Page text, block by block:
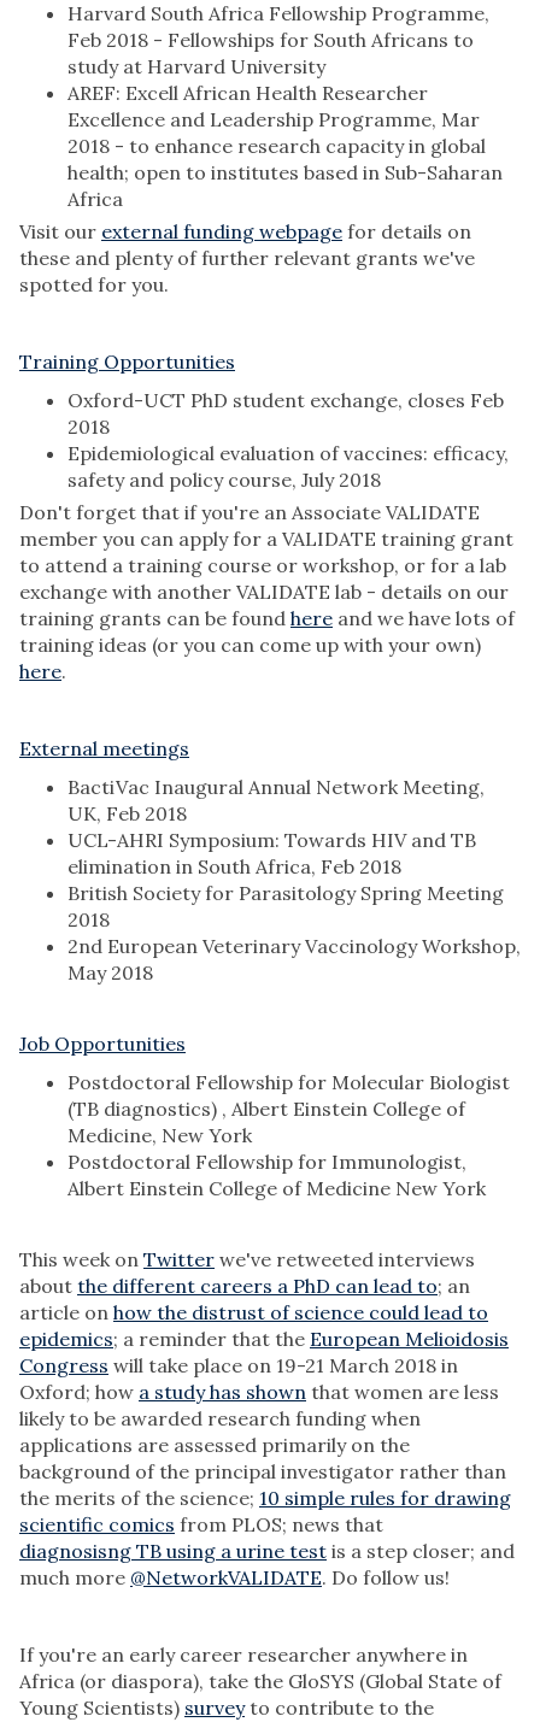
Harvard South Africa Fellowship Programme,
Feb 2018 - Fellowships for South Africans to
study at Harvard University
AREF: Excell African Health Researcher
Excellence and Leadership Programme, Mar
2018 - to enhance research capacity in global
health; open to institutes based in Sub-Saharan
Africa
Visit our external funding webpage for details on
these and plenty of further relevant grants we've
spotted for you.
Training Opportunities
Oxford-UCT PhD student exchange, closes Feb
2018
Epidemiological evaluation of vaccines: efficacy,
safety and policy course, July 2018
Don't forget that if you're an Associate VALIDATE
member you can apply for a VALIDATE training grant
to attend a training course or workshop, or for a lab
exchange with another VALIDATE lab - details on our
training grants can be found here and we have lots of
training ideas (or you can come up with your own)
here.
External meetings
BactiVac Inaugural Annual Network Meeting,
UK, Feb 2018
UCL-AHRI Symposium: Towards HIV and TB
elimination in South Africa, Feb 2018
British Society for Parasitology Spring Meeting
2018
2nd European Veterinary Vaccinology Workshop,
May 2018
Job Opportunities
Postdoctoral Fellowship for Molecular Biologist
(TB diagnostics) , Albert Einstein College of
Medicine, New York
Postdoctoral Fellowship for Immunologist,
Albert Einstein College of Medicine New York
This week on Twitter we've retweeted interviews
about the different careers a PhD can lead to; an
article on how the distrust of science could lead to
epidemics; a reminder that the European Melioidosis
Congress will take place on 19-21 March 2018 in
Oxford; how a study has shown that women are less
likely to be awarded research funding when
applications are assessed primarily on the
background of the principal investigator rather than
the merits of the science; 10 simple rules for drawing
scientific comics from PLOS; news that
diagnosisng TB using a urine test is a step closer; and
much more @NetworkVALIDATE. Do follow us!
If you're an early career researcher anywhere in
Africa (or diaspora), take the GloSYS (Global State of
Young Scientists) surveyto contribute to the